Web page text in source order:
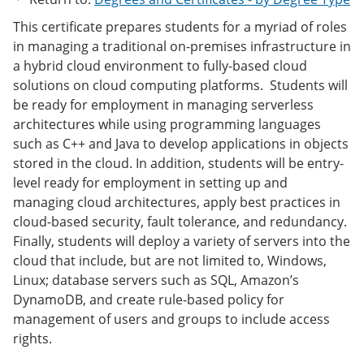
v
o
r
i
t
e
s
(
o
e
n
n
e
w
w
i
n
w
n
s
a
n
w
i
n
d
o
w
s
n
e
w
i
w
)
This certificate prepares students for a myriad of roles
in managing a traditional on-premises infrastructure in
a hybrid cloud environment to fully-based cloud
solutions on cloud computing platforms. Students will
be ready for employment in managing serverless
architectures while using programming languages
such as C++ and Java to develop applications in objects
stored in the cloud. In addition, students will be entry-
level ready for employment in setting up and
managing cloud architectures, apply best practices in
cloud-based security, fault tolerance, and redundancy.
Finally, students will deploy a variety of servers into the
cloud that include, but are not limited to, Windows,
Linux; database servers such as SQL, Amazon’s
DynamoDB, and create rule-based policy for
management of users and groups to include access
rights.